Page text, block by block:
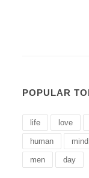
POPULAR
life love
human mind
men day